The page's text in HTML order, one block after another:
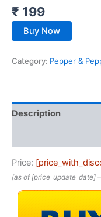
₹ 199
Buy Now
Category: Pepper &
Description
Price:
(as of [price_update_date] –